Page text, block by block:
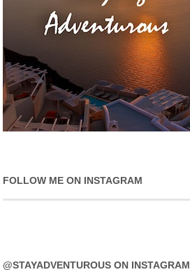
FOLLOW ME ON INSTAGRAM
@STAYADVENTUROUS ON INSTAGRAM